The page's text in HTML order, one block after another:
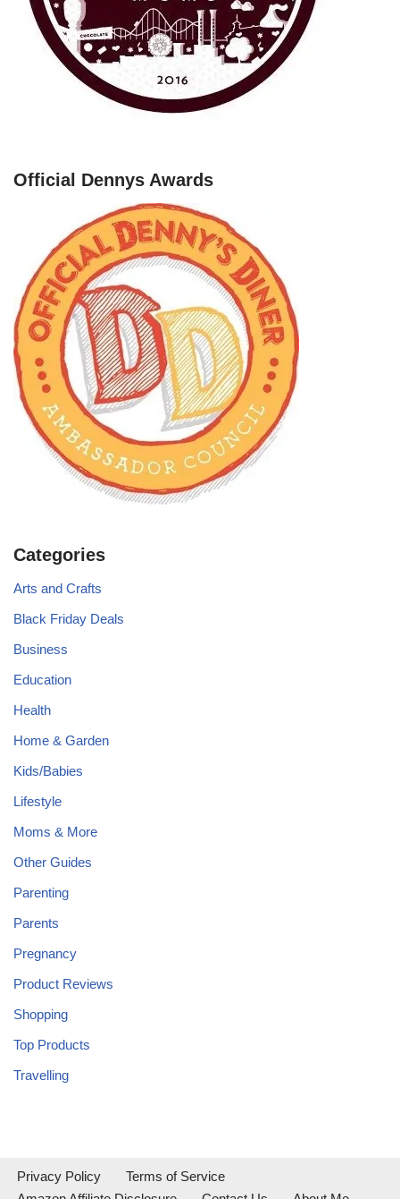
Official Dennys Awards
Categories
Arts and Crafts
Black Friday Deals
Business
Education
Health
Home & Garden
Kids/Babies
Lifestyle
Moms & More
Other Guides
Parenting
Parents
Pregnancy
Product Reviews
Shopping
Top Products
Travelling
Privacy Policy
Terms of Service